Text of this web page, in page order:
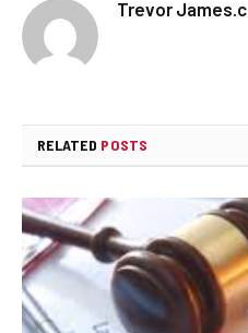
Trevor James.c
RELATED POSTS